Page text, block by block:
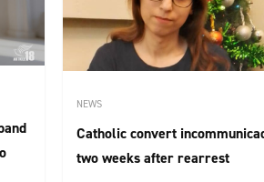
NEWS
Catholic convert
two weeks after rearrest